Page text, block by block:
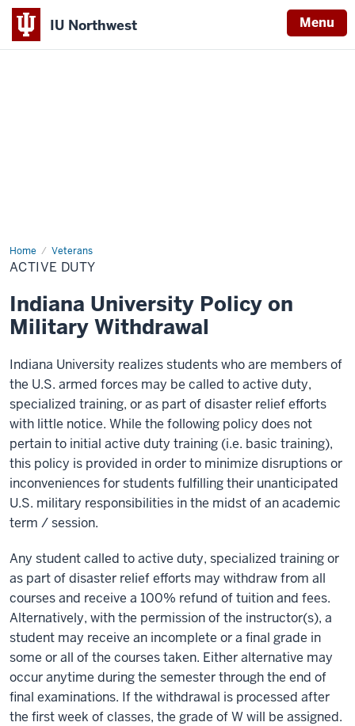
IU Northwest Menu
Home Veterans
Active
Duty
ACTIVE DUTY
Indiana University Policy on
Military Withdrawal
Indiana University realizes students who are members of
the U.S. armed forces may be called to active duty,
specialized training, or as part of disaster relief efforts
with little notice. While the following policy does not
pertain to initial active duty training (i.e. basic training),
this policy is provided in order to minimize disruptions or
inconveniences for students fulfilling their unanticipated
U.S. military responsibilities in the midst of an academic
term / session.
Any student called to active duty, specialized training or
as part of disaster relief efforts may withdraw from all
courses and receive a 100% refund of tuition and fees.
Alternatively, with the permission of the instructor(s), a
student may receive an incomplete or a final grade in
some or all of the courses taken. Either alternative may
occur anytime during the semester through the end of
final examinations. If the withdrawal is processed after
the first week of classes, the grade of W will be assigned.